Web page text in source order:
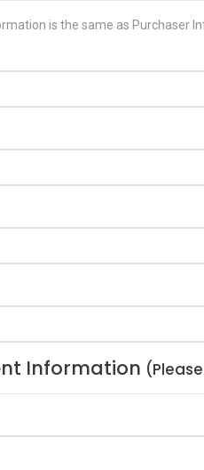
is the same as Purchaser
Information